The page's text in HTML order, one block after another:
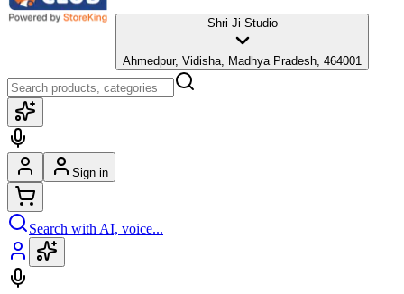
Shri Ji Studio
Ahmedpur, Vidisha, Madhya Pradesh, 464001
Sign in
Search with AI, voice...